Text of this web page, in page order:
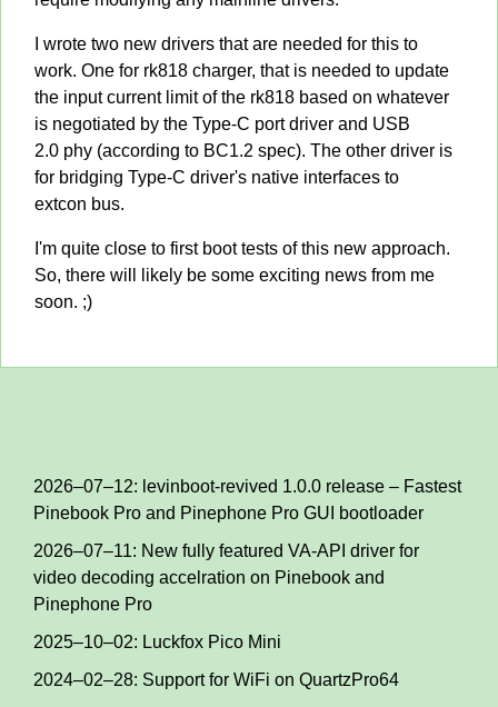
I wrote two new drivers that are needed for this to
work. One for rk818 charger, that is needed to update
the input current limit of the rk818 based on whatever
is negotiated by the Type-C port driver and USB
2.0 phy (according to BC1.2 spec). The other driver is
for bridging Type-C driver's native interfaces to
extcon bus.
I'm quite close to first boot tests of this new approach.
So, there will likely be some exciting news from me
soon. ;)
2026–07–12: levinboot-revived 1.0.0 release – Fastest
Pinebook Pro and Pinephone Pro GUI bootloader
2026–07–11: New fully featured VA-API driver for
video decoding accelration on Pinebook and
Pinephone Pro
2025–10–02: Luckfox Pico Mini
2024–02–28: Support for WiFi on QuartzPro64